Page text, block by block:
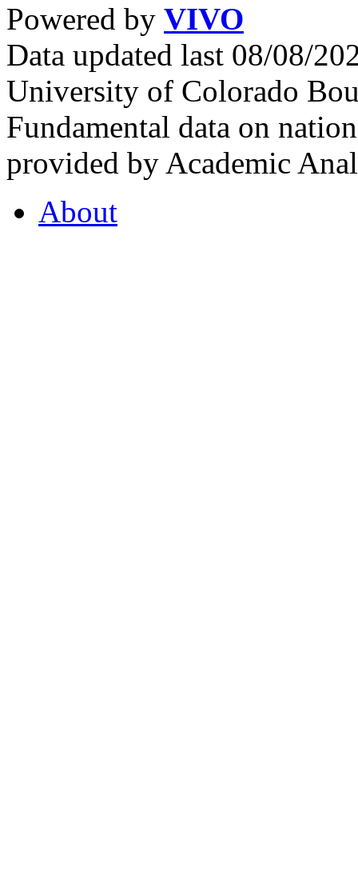
Powered by VIVO
Data updated last 08/08/
University of Colorado
Fundamental data on
provided by Academic
About